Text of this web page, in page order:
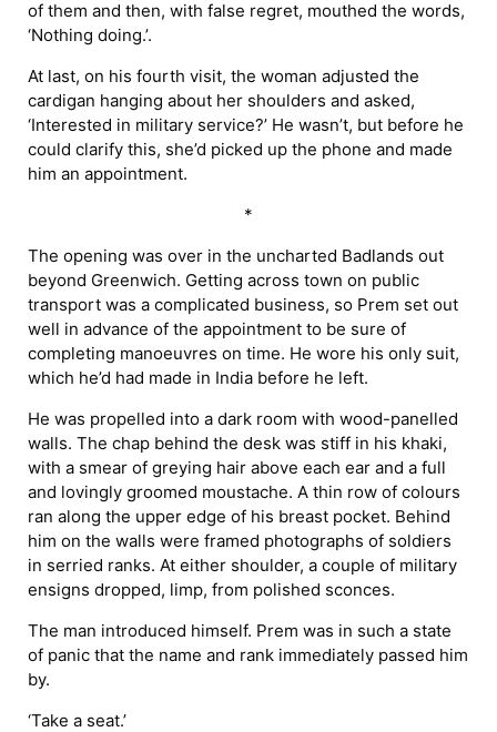
of them and then, with false regret, mouthed the words,
‘Nothing doing.’.
At last, on his fourth visit, the woman adjusted the
cardigan hanging about her shoulders and asked,
‘Interested in military service?’ He wasn’t, but before he
could clarify this, she’d picked up the phone and made
him an appointment.
*
The opening was over in the uncharted Badlands out
beyond Greenwich. Getting across town on public
transport was a complicated business, so Prem set out
well in advance of the appointment to be sure of
completing manoeuvres on time. He wore his only suit,
which he’d had made in India before he left.
He was propelled into a dark room with wood-panelled
walls. The chap behind the desk was stiff in his khaki,
with a smear of greying hair above each ear and a full
and lovingly groomed moustache. A thin row of colours
ran along the upper edge of his breast pocket. Behind
him on the walls were framed photographs of soldiers
in serried ranks. At either shoulder, a couple of military
ensigns dropped, limp, from polished sconces.
The man introduced himself. Prem was in such a state
of panic that the name and rank immediately passed him
by.
‘Take a seat.’